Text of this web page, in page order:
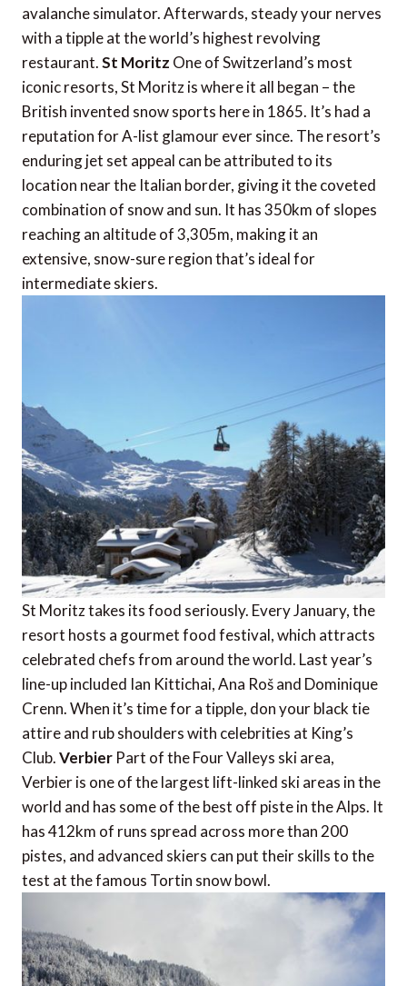
avalanche simulator. Afterwards, steady your nerves
with a tipple at the world’s highest revolving
restaurant.St Moritz One of Switzerland’s most
iconic resorts, St Moritz is where it all began – the
British invented snow sports here in 1865. It’s had a
reputation for A-list glamour ever since. The resort’s
enduring jet set appeal can be attributed to its
location near the Italian border, giving it the coveted
combination of snow and sun. It has 350km of slopes
reaching an altitude of 3,305m, making it an
extensive, snow-sure region that’s ideal for
intermediate skiers.
St Moritz takes its food seriously. Every January, the
resort hosts a gourmet food festival, which attracts
celebrated chefs from around the world. Last year’s
line-up included Ian Kittichai, Ana Roš and Dominique
Crenn. When it’s time for a tipple, don your black tie
attire and rub shoulders with celebrities at King’s
Club.Verbier Part of the Four Valleys ski area,
Verbier is one of the largest lift-linked ski areas in the
world and has some of the best off piste in the Alps. It
has 412km of runs spread across more than 200
pistes, and advanced skiers can put their skills to the
test at the famous Tortin snow bowl.